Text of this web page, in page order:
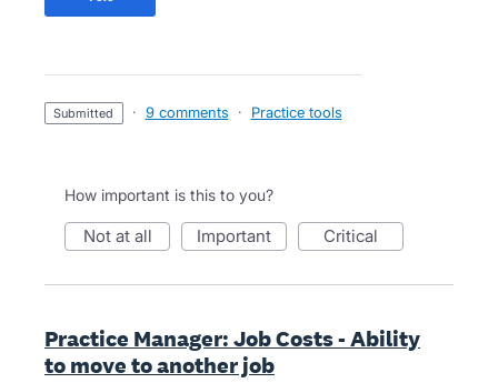
submitted · 9 comments · Practice tools
How important is this to you?
not at all important critical
Practice Manager: Job Costs - Ability
to move to another job